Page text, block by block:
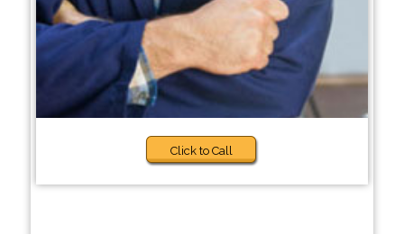
Click to Call